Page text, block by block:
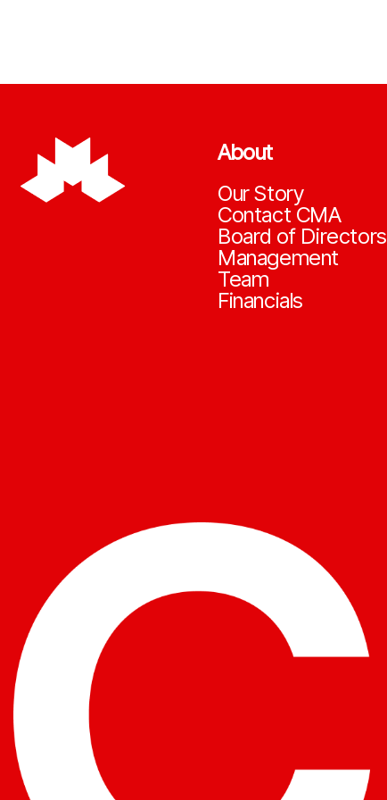
About
Our Story
Contact CMA
Board of Directors
Management
Team
Financials